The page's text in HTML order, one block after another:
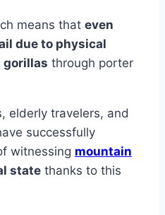
means that even
due to physical
gorillas through porter
elderly travelers, and
successfully
witnessing mountain
state thanks to this